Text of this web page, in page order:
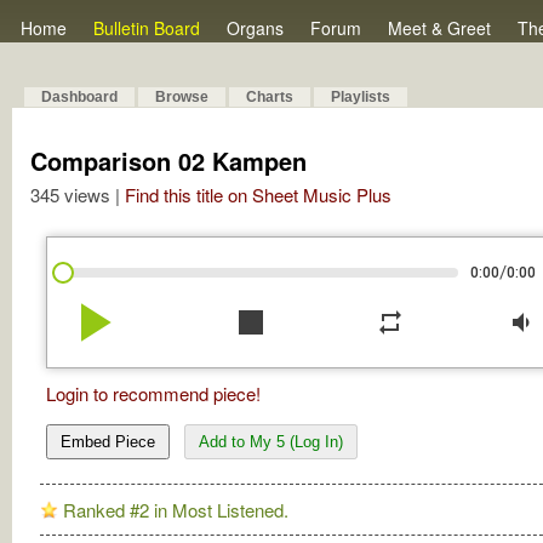
Home Bulletin Board Organs Forum Meet & Greet
Dashboard Browse Charts Playlists
Comparison 02 Kampen
345 views | Find this title on Sheet Music Plus
0:00/0:00
play_arrow stop repeat volume_down
Login to recommend piece!
Embed Piece Add to My 5 (Log In)
Ranked #2 in Most Listened.